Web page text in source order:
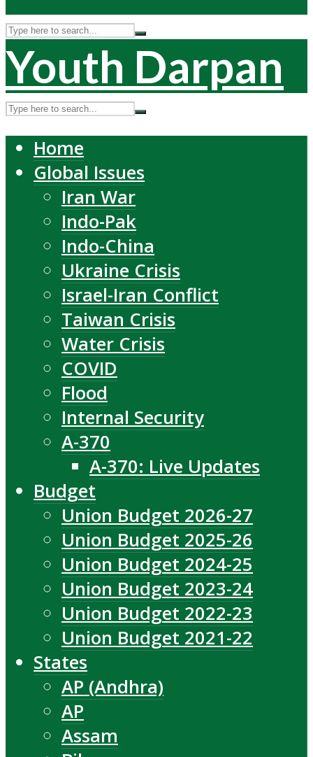
Youth Darpan
Home
Global Issues
Iran War
Indo-Pak
Indo-China
Ukraine Crisis
Israel-Iran Conflict
Taiwan Crisis
Water Crisis
COVID
Flood
Internal Security
A-370
A-370: Live Updates
Budget
Union Budget 2026-27
Union Budget 2025-26
Union Budget 2024-25
Union Budget 2023-24
Union Budget 2022-23
Union Budget 2021-22
States
AP (Andhra)
AP
Assam